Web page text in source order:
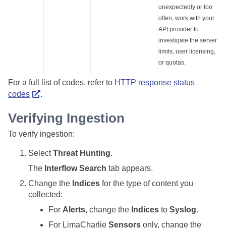
unexpectedly or too
often, work with your
API provider to
investigate the server
limits, user licensing,
or quotas.
For a full list of codes, refer to HTTP response status
codes
.
Verifying Ingestion
To verify ingestion:
SelectThreat Hunting.
The Interflow Search tab appears.
Change the Indices for the type of content you
collected:
For Alerts, change the Indices to Syslog.
For LimaCharlie Sensors only, change the